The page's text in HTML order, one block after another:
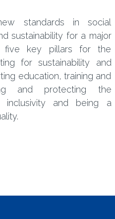
standards in social
sustainability for a major
five key pillars for the
for sustainability and
education, training and
and protecting the
inclusivity and being a